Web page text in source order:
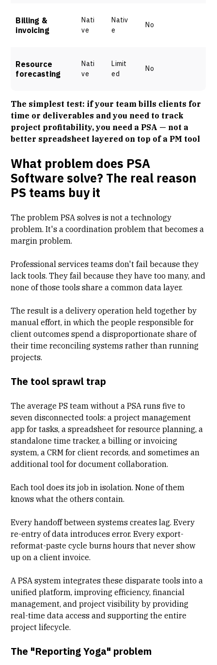
Billing &
invoicing
Nati
ve
Nativ
e
No
Resource
forecasting
Nati
ve
Limit
ed
No
The simplest test: if your team bills clients for
time or deliverables and you need to track
project profitability, you need a PSA — not a
better spreadsheet layered on top of a PM tool
What problem does PSA
Software solve? The real reason
PS teams buy it
Theproblem PSA solves is not a technology
problem. It's acoordination problem that becomes a
margin problem.
Professional services teams don't fail because they
lack tools. They fail because they have too many, and
none of those tools share a common data layer.
The result is a delivery operation held together by
manual effort, in which the people responsible for
client outcomes spend a disproportionate share of
their time reconciling systems rather than running
projects.
The tool sprawl trap
The average PS team without a PSA runs five to
seven disconnected tools: a project management
app for tasks, a spreadsheet for resource planning, a
standalone time tracker, a billing or invoicing
system, a CRM for client records, and sometimes an
additional tool for document collaboration.
Each tool does its job in isolation. None of them
knows what the others contain.
Every handoff between systems creates lag. Every
re-entry of data introduces error. Every export-
reformat-paste cycle burns hours that never show
up on a client invoice.
A PSA system integrates these disparate tools into a
unified platform, improving efficiency, financial
management, and project visibility by providing
real-time data access and supporting the entire
project lifecycle.
The "Reporting Yoga" problem